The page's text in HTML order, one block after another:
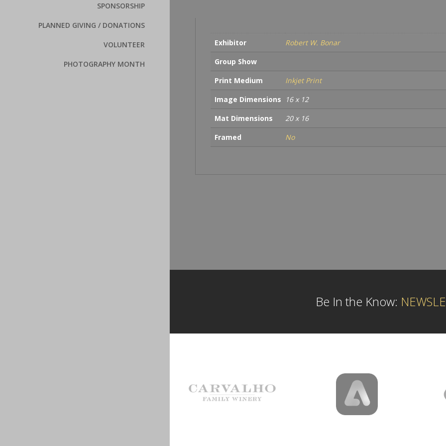
SPONSORSHIP
PLANNED GIVING / DONATIONS
VOLUNTEER
PHOTOGRAPHY MONTH
Exhibitor
Robert W. Bonar
Group Show
Print Medium
Inkjet Print
Image Dimensions
16 x 12
Mat Dimensions
20 x 16
Framed
No
Be In the Know: